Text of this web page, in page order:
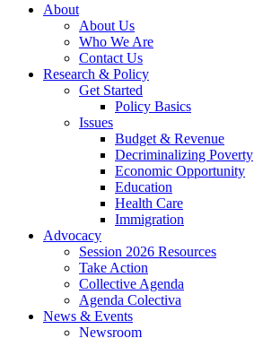
About(current)
About Us
Who We Are
Contact Us
Research & Policy(current)
Get Started
Policy Basics
Issues
Budget & Revenue
Decriminalizing Poverty
Economic Opportunity
Education
Health Care
Immigration
Advocacy(current)
Session 2026 Resources
Take Action
Collective Agenda
Agenda Colectiva
News & Events(current)
Newsroom